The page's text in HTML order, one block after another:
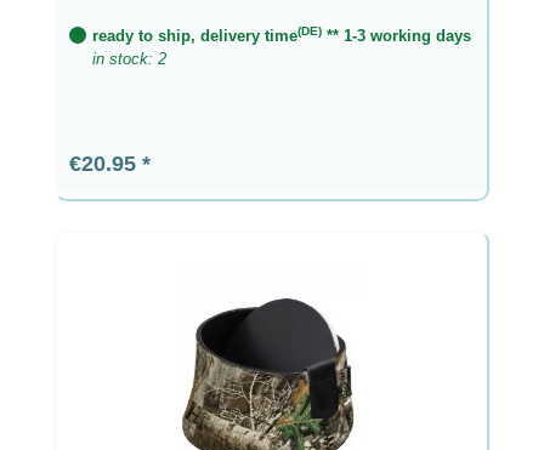
ready to ship, delivery time(DE) ** 1-3 working days
in stock: 2
Regular price:
€20.95